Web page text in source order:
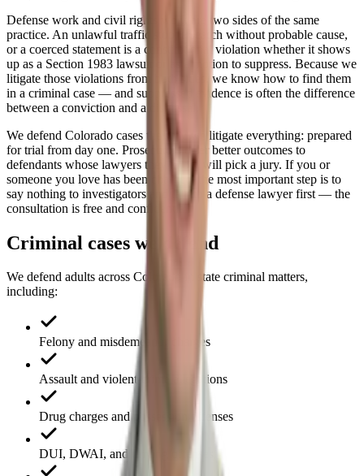
Defense work and civil rights work are two sides of the same
practice. An unlawful traffic stop, a search without probable cause,
or a coerced statement is a constitutional violation whether it shows
up as a Section 1983 lawsuit or as a motion to suppress. Because we
litigate those violations from both sides, we know how to find them
in a criminal case — and suppressed evidence is often the difference
between a conviction and a dismissal.
We defend Colorado cases the way we litigate everything: prepared
for trial from day one. Prosecutors offer better outcomes to
defendants whose lawyers they know will pick a jury. If you or
someone you love has been charged, the most important step is to
say nothing to investigators and talk to a defense lawyer first — the
consultation is free and confidential.
Criminal cases we defend
We defend adults across Colorado in state criminal matters,
including:
Felony and misdemeanor charges
Assault and violent-crime allegations
Drug charges and possession offenses
DUI, DWAI, and driving offenses